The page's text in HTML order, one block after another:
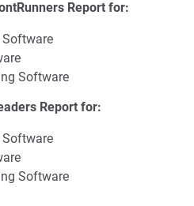
Report for:
Software
Software
Report for:
Software
Software